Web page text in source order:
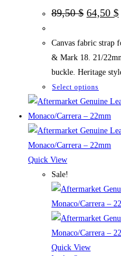
89,50$ Original
price
89,50 $.
64,50 $
Canvas fabric strap
& Mark 18. 21/
buckle. Heritage
Select options
has
may
be
chosen
on
Quick View
Sale!
Quick View